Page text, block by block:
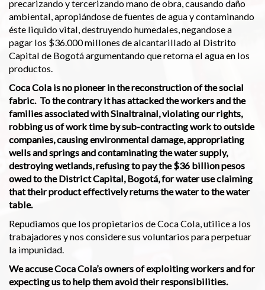
precarizando y tercerizando mano de obra, causando daño
ambiental, apropiándose de fuentes de agua y contaminando
éste liquido vital, destruyendo humedales, negandose a
pagar los $36.000 millones de alcantarillado al Distrito
Capital de Bogotá argumentando que retorna el agua en los
productos.
Coca Cola is no pioneer in the reconstruction of the social
fabric. To the contrary it has attacked the workers and the
families associated with Sinaltrainal, violating our rights,
robbing us of work time by sub-contracting work to outside
companies, causing environmental damage, appropriating
wells and springs and contaminating the water supply,
destroying wetlands, refusing to pay the $36 billion pesos
owed to the District Capital, Bogotá, for water use claiming
that their product effectively returns the water to the water
table.
Repudiamos que los propietarios de Coca Cola, utilice a los
trabajadores y nos considere sus voluntarios para perpetuar
la impunidad.
We accuse Coca Cola’s owners of exploiting workers and for
expecting us to help them avoid their responsibilities.